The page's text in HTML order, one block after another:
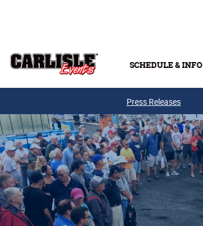
SCHEDULE & INFO
Press Releases